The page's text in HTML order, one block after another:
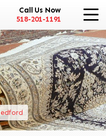
Call Us Now
518-201-1191